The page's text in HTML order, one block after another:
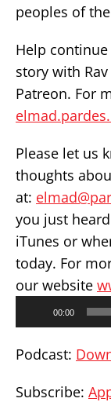
peoples of
Help
story with
Patreon. For
Please let us
thoughts
at:
you just
iTunes or
today. For
our website
00:00
Podcast:
Subscribe: